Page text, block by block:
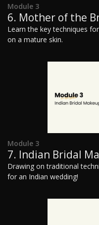
Module 3
6. Mother of the
Learn the key techniques
on a mature skin.
Module 3
7. Indian Bridal
Drawing on traditional
for an Indian wedding!